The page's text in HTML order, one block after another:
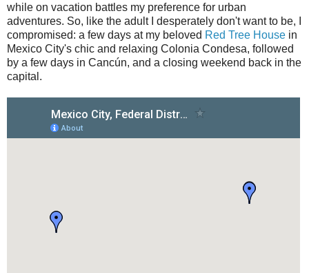
while on vacation battles my preference for urban
adventures. So, like the adult I desperately don't want to be, I
compromised: a few days at my beloved Red Tree House in
Mexico City's chic and relaxing Colonia Condesa, followed
by a few days in Cancún, and a closing weekend back in the
capital.